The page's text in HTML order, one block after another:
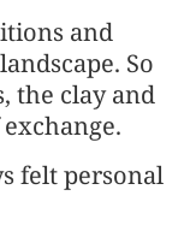
and
So
the clay and
felt personal